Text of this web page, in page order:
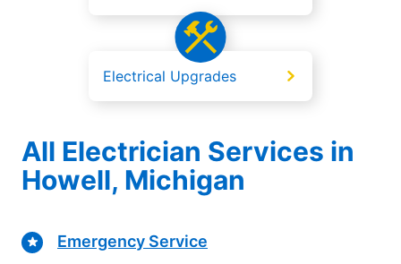
Electrical Upgrades
All Electrician Services in
Howell, Michigan
Emergency Service